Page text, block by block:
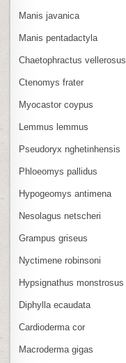
Manis javanica
Manis pentadactyla
Chaetophractus vellerosus
Ctenomys frater
Myocastor coypus
Lemmus lemmus
Pseudoryx nghetinhensis
Phloeomys pallidus
Hypogeomys antimena
Nesolagus netscheri
Grampus griseus
Nyctimene robinsoni
Hypsignathus monstrosus
Diphylla ecaudata
Cardioderma cor
Macroderma gigas